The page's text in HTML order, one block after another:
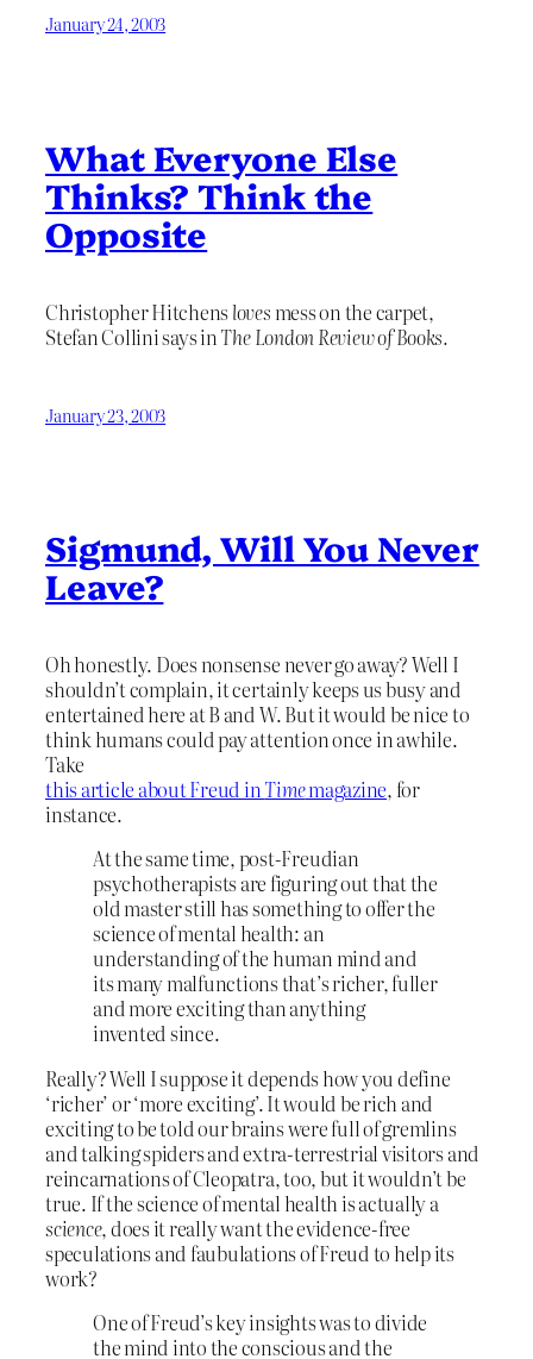
January 24, 2003
What Everyone Else
Thinks? Think the
Opposite
Christopher Hitchenslovesmess on the carpet,
Stefan Collini says inThe London Review of Books.
January 23, 2003
Sigmund, Will You Never
Leave?
Oh honestly. Does nonsense never go away? Well I
shouldn’t complain, it certainly keeps us busy and
entertained here at B and W. But it would be nice to
think humans could pay attention once in awhile.
Take
this article about Freud inTimemagazine, for
instance.
At the same time, post-Freudian
psychotherapists are figuring out that the
old master still has something to offer the
science of mental health: an
understanding of the human mind and
its many malfunctions that’s richer, fuller
and more exciting than anything
invented since.
Really? Well I suppose it depends how you define
‘richer’ or ‘more exciting’. It would be rich and
exciting to be told our brains were full of gremlins
and talking spiders and extra-terrestrial visitors and
reincarnations of Cleopatra, too, but it wouldn’t be
true. If the science of mental health is actually a
science, does it really want the evidence-free
speculations and faubulations of Freud to help its
work?
One of Freud’s key insights was to divide
the mind into the conscious and the